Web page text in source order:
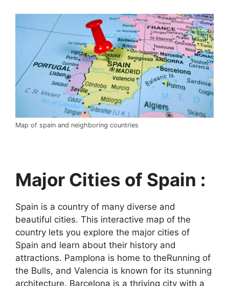
Map of spain and neighboring countries
Major Cities of Spain :
Spain is a country of many diverse and
beautiful cities. This interactive map of the
country lets you explore the major cities of
Spain and learn about their history and
attractions. Pamplona is home to theRunning of
the Bulls, and Valencia is known for its stunning
architecture. Barcelona is a thriving city with a